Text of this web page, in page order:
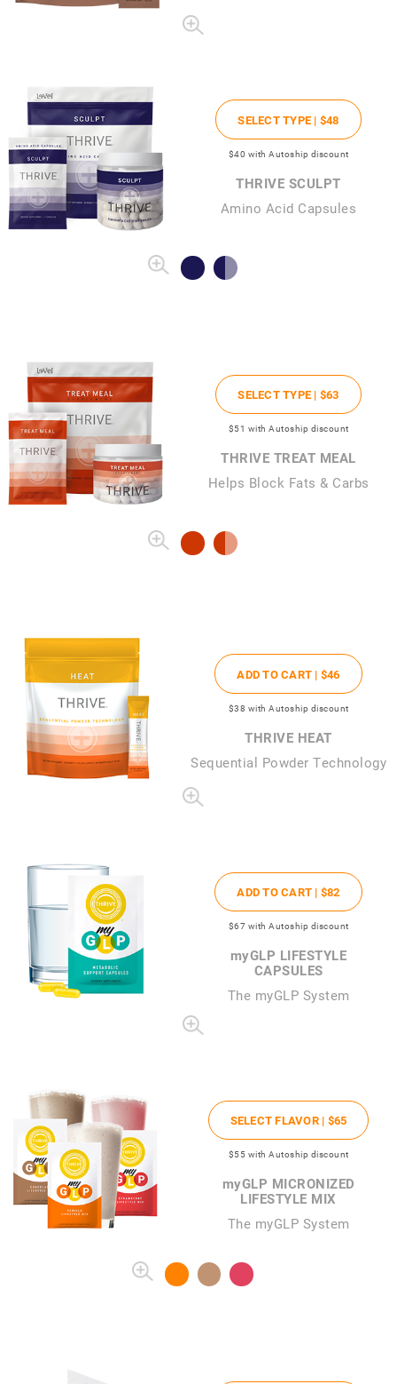
SELECT TYPE | $48
$40 with Autoship discount
THRIVE SCULPT
Amino Acid Capsules
SELECT TYPE | $63
$51 with Autoship discount
THRIVE TREAT MEAL
Helps Block Fats & Carbs
ADD TO CART | $46
$38 with Autoship discount
THRIVE HEAT
Sequential Powder Technology
ADD TO CART | $82
$67 with Autoship discount
myGLP LIFESTYLE
CAPSULES
The myGLP System
SELECT FLAVOR | $65
$55 with Autoship discount
myGLP MICRONIZED
LIFESTYLE MIX
The myGLP System